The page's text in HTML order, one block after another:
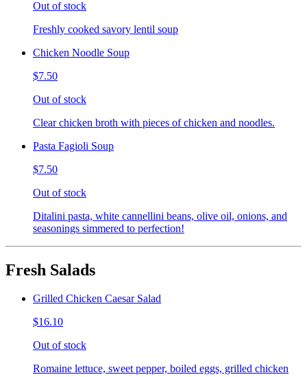
Out of stock
Freshly cooked savory lentil soup
Chicken Noodle Soup
$7.50
Out of stock
Clear chicken broth with pieces of chicken and noodles.
Pasta Fagioli Soup
$7.50
Out of stock
Ditalini pasta, white cannellini beans, olive oil, onions, and
seasonings simmered to perfection!
Fresh Salads
Grilled Chicken Caesar Salad
$16.10
Out of stock
Romaine lettuce, sweet pepper, boiled eggs, grilled chicken